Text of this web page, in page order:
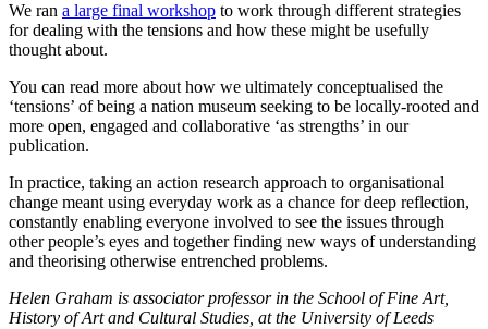
We ran a large final workshop to work through different strategies
for dealing with the tensions and how these might be usefully
thought about.
You can read more about how we ultimately conceptualised the
‘tensions’ of being a nation museum seeking to be locally-rooted and
more open, engaged and collaborative ‘as strengths’ in our
publication.
In practice, taking an action research approach to organisational
change meant using everyday work as a chance for deep reflection,
constantly enabling everyone involved to see the issues through
other people’s eyes and together finding new ways of understanding
and theorising otherwise entrenched problems.
Helen Graham is associator professor in the School of Fine Art,
History of Art and Cultural Studies, at the University of Leeds